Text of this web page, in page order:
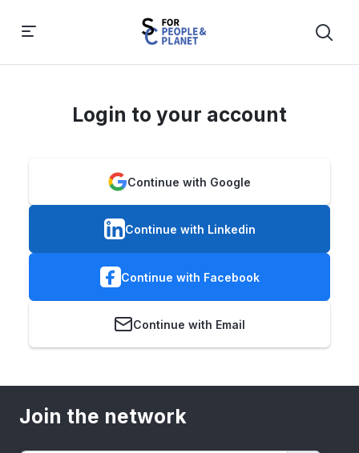
Login to your account
Continue with Google
Continue with Linkedin
Continue with Facebook
Continue with Email
Join the network